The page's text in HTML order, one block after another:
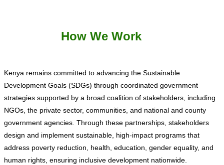
How We Work
Kenya remains committed to advancing the Sustainable
Development Goals (SDGs) through coordinated government
strategies supported by a broad coalition of stakeholders, including
NGOs, the private sector, communities, and national and county
government agencies. Through these partnerships, stakeholders
design and implement sustainable, high-impact programs that
address poverty reduction, health, education, gender equality, and
human rights, ensuring inclusive development nationwide.